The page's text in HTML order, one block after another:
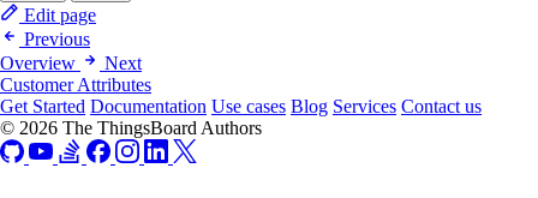
Edit page
Previous
Overview
Next
Customer Attributes
Get Started Documentation Use cases Blog Services Contact us
© 2026 The ThingsBoard Authors